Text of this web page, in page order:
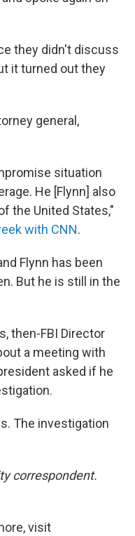
they didn't discuss
it turned out they
general,
situation
He [Flynn] also
the United States,"
with CNN.
Flynn has been
But he is still in the
then-FBI Director
a meeting with
asked if he
The investigation
correspondent.
visit